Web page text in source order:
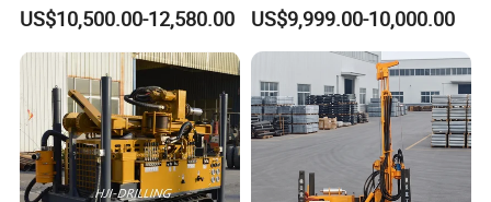
Borehole Core Portable
Water Well Drill Drilling Rig
for Rock/Mountain/Mining
Area
US$10,500.00-12,580.00
Rotary Oil Drilling
Equipment Water Well
Drilling Rigs
US$9,999.00-10,000.00